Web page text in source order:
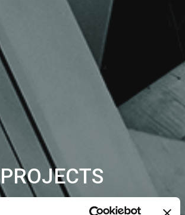
PROJECTS